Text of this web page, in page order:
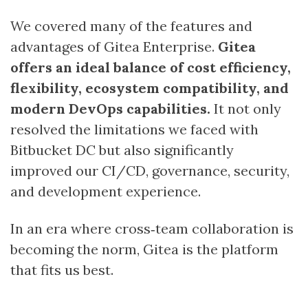
We covered many of the features and
advantages of Gitea Enterprise. Gitea
offers an ideal balance of cost efficiency,
flexibility, ecosystem compatibility, and
modern DevOps capabilities. It not only
resolved the limitations we faced with
Bitbucket DC but also significantly
improved our CI/CD, governance, security,
and development experience.
In an era where cross‑team collaboration is
becoming the norm, Gitea is the platform
that fits us best.